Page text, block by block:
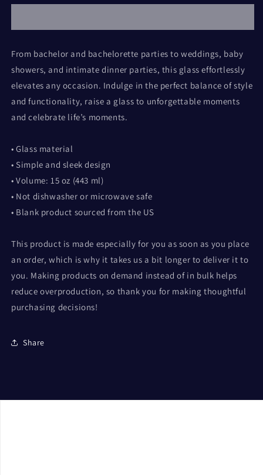
glass
by
Rosalyn)
glass
by
Rosalyn)
From bachelor and bachelorette parties to weddings, baby
showers, and intimate dinner parties, this glass effortlessly
elevates any occasion. Indulge in the perfect balance of style
and functionality, raise a glass to unforgettable moments
and celebrate life’s moments.
• Glass material
• Simple and sleek design
• Volume: 15 oz (443 ml)
• Not dishwasher or microwave safe
• Blank product sourced from the US
This product is made especially for you as soon as you place
an order, which is why it takes us a bit longer to deliver it to
you. Making products on demand instead of in bulk helps
reduce overproduction, so thank you for making thoughtful
purchasing decisions!
Share